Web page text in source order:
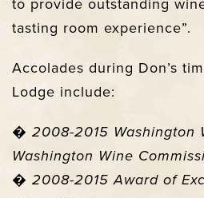
to provide outstanding
tasting room experience”.
Accolades during Don’s
Lodge include:
� 2008-2015 Washington
Washington Wine
� 2008-2015 Award of